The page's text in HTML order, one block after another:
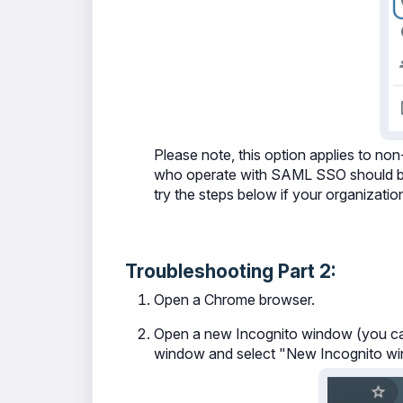
Please note, this option applies to
who operate with SAML SSO should
try the steps below if your
Troubleshooting Part 2:
Open a Chrome browser.
Open a new Incognito window (you
window and select "New Incognito